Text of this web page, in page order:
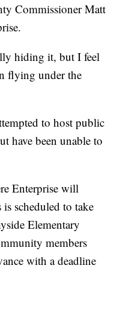
Commissioner Matt
hiding it, but I feel
flying under the
to host public
have been unable to
Enterprise will
scheduled to take
Elementary
members
with a deadline